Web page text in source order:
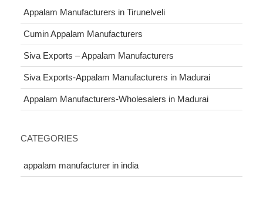
Appalam Manufacturers in Tirunelveli
Cumin Appalam Manufacturers
Siva Exports – Appalam Manufacturers
Siva Exports-Appalam Manufacturers in Madurai
Appalam Manufacturers-Wholesalers in Madurai
CATEGORIES
appalam manufacturer in india